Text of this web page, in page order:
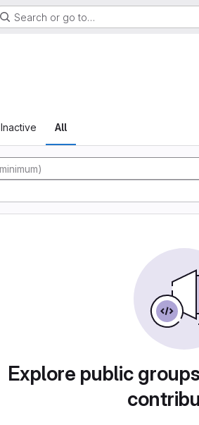
Search or go to…
Inactive All
Explore public